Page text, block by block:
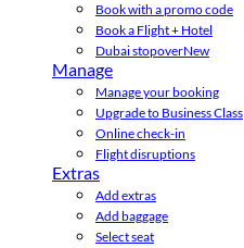
Book with a promo code
Book a Flight + Hotel
Dubai stopoverNew
Manage
Manage your booking
Upgrade to Business Class
Online check-in
Flight disruptions
Extras
Add extras
Add baggage
Select seat